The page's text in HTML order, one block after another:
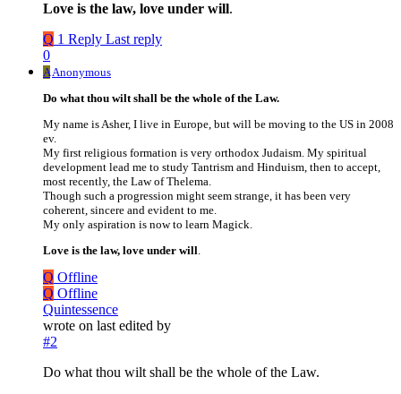
Love is the law, love under will.
Q 1 Reply Last reply
0
AAnonymous
Do what thou wilt shall be the whole of the Law.
My name is Asher, I live in Europe, but will be moving to the US in 2008
ev.
My first religious formation is very orthodox Judaism. My spiritual
development lead me to study Tantrism and Hinduism, then to accept,
most recently, the Law of Thelema.
Though such a progression might seem strange, it has been very
coherent, sincere and evident to me.
My only aspiration is now to learn Magick.
Love is the law, love under will.
Q Offline
Q Offline
Quintessence
wrote on last edited by
#2
Do what thou wilt shall be the whole of the Law.